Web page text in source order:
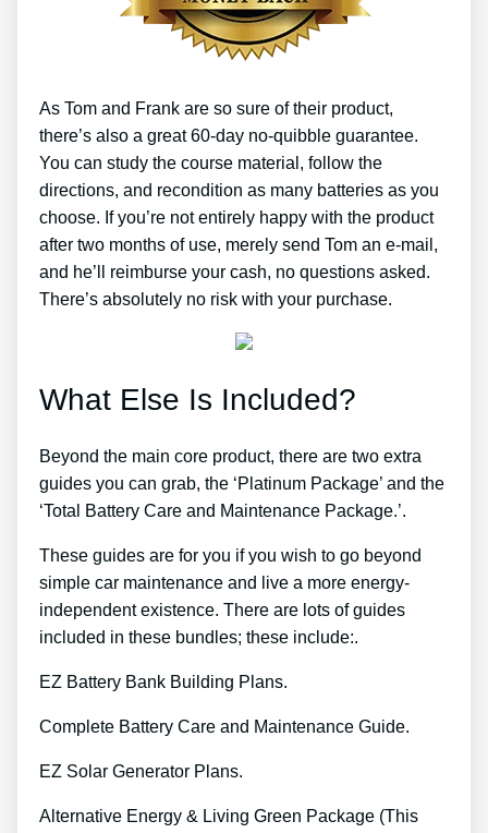
As Tom and Frank are so sure of their product,
there’s also a great 60-day no-quibble guarantee.
You can study the course material, follow the
directions, and recondition as many batteries as you
choose. If you’re not entirely happy with the product
after two months of use, merely send Tom an e-mail,
and he’ll reimburse your cash, no questions asked.
There’s absolutely no risk with your purchase.
What Else Is Included?
Beyond the main core product, there are two extra
guides you can grab, the ‘Platinum Package’ and the
‘Total Battery Care and Maintenance Package.’.
These guides are for you if you wish to go beyond
simple car maintenance and live a more energy-
independent existence. There are lots of guides
included in these bundles; these include:.
EZ Battery Bank Building Plans.
Complete Battery Care and Maintenance Guide.
EZ Solar Generator Plans.
Alternative Energy & Living Green Package (This